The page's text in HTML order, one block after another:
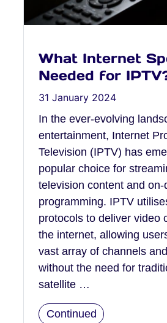
What Internet
Needed for
31 January 2024
In the ever-evolving
entertainment, Internet
Television (IPTV) has
popular choice for
television content and on-
programming. IPTV
protocols to deliver video
the internet, allowing
vast array of channels
without the need for
satellite …
Continued